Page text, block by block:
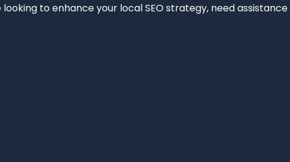
to enhance your local SEO strategy, need